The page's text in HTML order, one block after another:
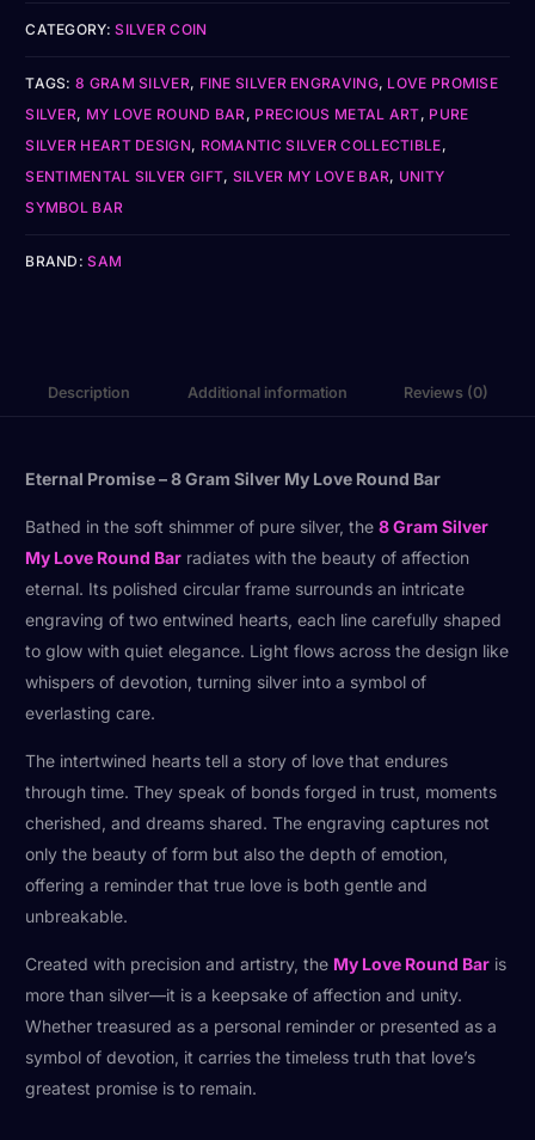
CATEGORY:SILVER COIN
TAGS:8 GRAM SILVER, FINE SILVER ENGRAVING, LOVE PROMISE
SILVER, MY LOVE ROUND BAR , PRECIOUS METAL ART, PURE
SILVER HEART DESIGN, ROMANTIC SILVER COLLECTIBLE,
SENTIMENTAL SILVER GIFT, SILVER MY LOVE BAR, UNITY
SYMBOL BAR
BRAND:SAM
Description Additional information Reviews (0)
Eternal Promise – 8 Gram Silver My Love Round Bar
Bathed in the soft shimmer of pure silver, the8 Gram Silver
My Love Round Bar radiates with the beauty of affection
eternal. Its polished circular frame surrounds an intricate
engraving of two entwined hearts, each line carefully shaped
to glow with quiet elegance. Light flows across the design like
whispers of devotion, turning silver into a symbol of
everlasting care.
The intertwined hearts tell a story of love that endures
through time. They speak of bonds forged in trust, moments
cherished, and dreams shared. The engraving captures not
only the beauty of form but also the depth of emotion,
offering a reminder that true love is both gentle and
unbreakable.
Created with precision and artistry, the My Love Round Bar is
more than silver—it is a keepsake of affection and unity.
Whether treasured as a personal reminder or presented as a
symbol of devotion, it carries the timeless truth that love’s
greatest promise is to remain.